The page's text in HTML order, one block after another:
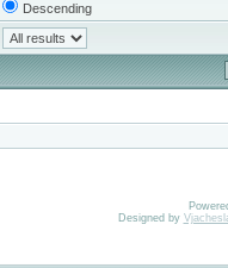
Descending
Designed by